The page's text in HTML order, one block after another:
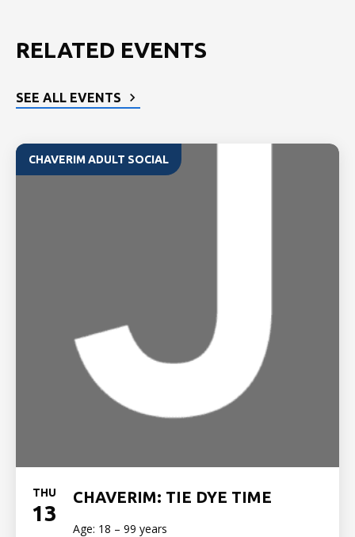
RELATED EVENTS
SEE ALL EVENTS
CHAVERIM ADULT SOCIAL
THU
13
CHAVERIM: TIE DYE TIME
Age: 18 – 99 years